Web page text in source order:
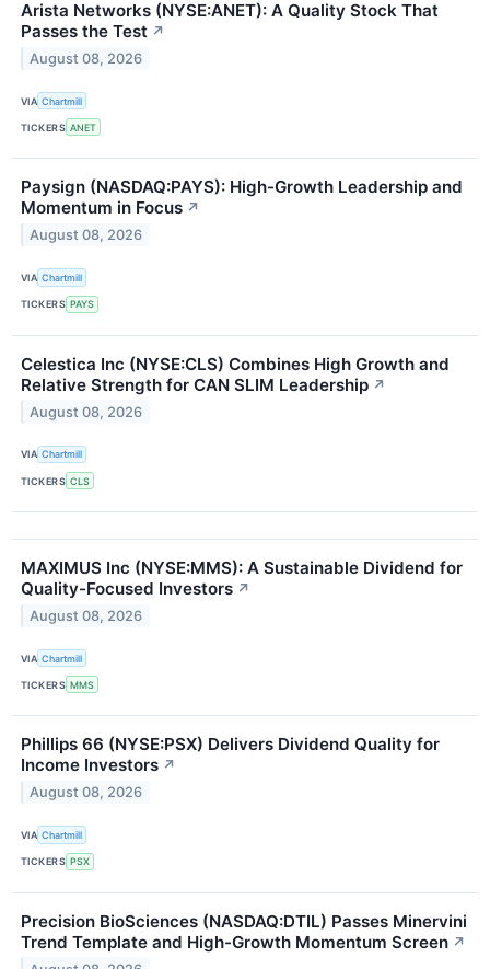
Arista Networks (NYSE:ANET): A Quality Stock That
Passes the Test ↗
August 08, 2026
VIA Chartmill
TICKERS ANET
Paysign (NASDAQ:PAYS): High-Growth Leadership and
Momentum in Focus ↗
August 08, 2026
VIA Chartmill
TICKERS PAYS
Celestica Inc (NYSE:CLS) Combines High Growth and
Relative Strength for CAN SLIM Leadership ↗
August 08, 2026
VIA Chartmill
TICKERS CLS
MAXIMUS Inc (NYSE:MMS): A Sustainable Dividend for
Quality-Focused Investors ↗
August 08, 2026
VIA Chartmill
TICKERS MMS
Phillips 66 (NYSE:PSX) Delivers Dividend Quality for
Income Investors ↗
August 08, 2026
VIA Chartmill
TICKERS PSX
Precision BioSciences (NASDAQ:DTIL) Passes Minervini
Trend Template and High-Growth Momentum Screen ↗